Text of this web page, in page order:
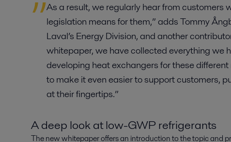
As a result, we regularly hear from customers
legislation means for them,” adds Tommy
Laval’s Energy Division, and another
whitepaper, we have collected everything we
developing heat exchangers for these
to make it even easier to support customers,
at their fingertips.”
A deep look at low-GWP refrigerants
The new whitepaper offers an introduction to the topic and